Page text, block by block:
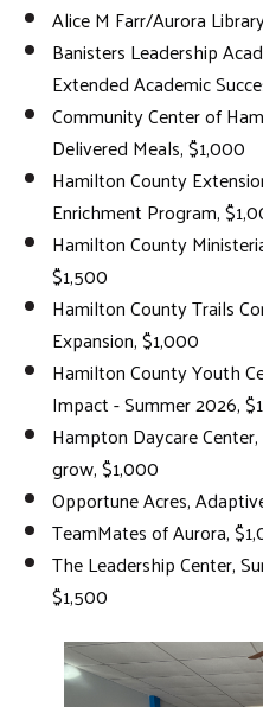
Alice M Farr/Aurora
Banisters Leadership
Extended Academic
Community Center of
Delivered Meals, $1,000
Hamilton County
Enrichment Program,
Hamilton County
$1,500
Hamilton County Trails
Expansion, $1,000
Hamilton County Youth
Impact - Summer 2026,
Hampton Daycare
grow, $1,000
Opportune Acres,
TeamMates of Aurora,
The Leadership Center,
$1,500